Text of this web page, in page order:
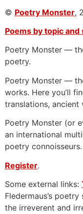
© Poetry Monster,
Poems by topic and
Poetry Monster —
poetry.
Poetry Monster —
works. Here you’ll
translations, ancient
Poetry Monster (or
an international
poetry
Register.
Some external links:
Fledermaus’s poetry
the irreverent and